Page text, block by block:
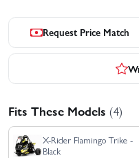
Request Price Match
Fits These Models (4)
X-Rider Flamingo Trike -
Black